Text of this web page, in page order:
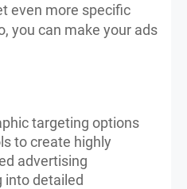
even more specific
you can make your ads
targeting options
to create highly
advertising
into detailed